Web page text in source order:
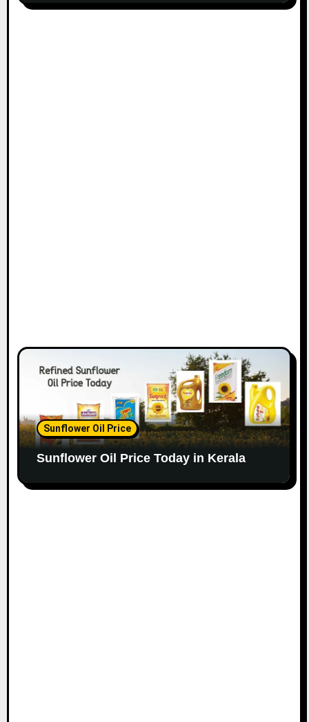
Sunflower Oil Price
Sunflower Oil Price Today in Kerala